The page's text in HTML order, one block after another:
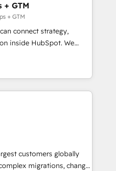
+ GTM
+ GTM
connect strategy,
inside HubSpot. We
agencies fall short by
technical execution to
right solution. As the
Elite Partner
and Clay, our
in CRM architecture,
and go-to-
⚡ -
customers globally
migrations, change